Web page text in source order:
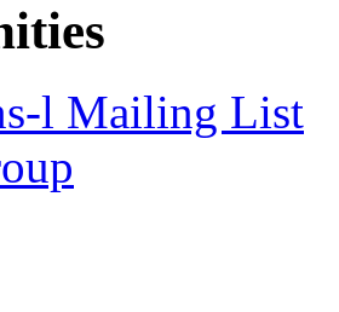
l Mailing List